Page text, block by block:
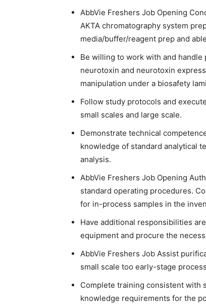
AbbVie Freshers Job Opening
AKTA chromatography system
media/buffer/reagent prep and
Be willing to work with and
neurotoxin and neurotoxin
manipulation under a biosafety
Follow study protocols and
small scales and large scale.
Demonstrate technical
knowledge of standard analytical
analysis.
AbbVie Freshers Job Opening
standard operating procedures.
for in-process samples in the
Have additional responsibilities
equipment and procure the
AbbVie Freshers Job Assist
small scale too early-stage
Complete training consistent with
knowledge requirements for the